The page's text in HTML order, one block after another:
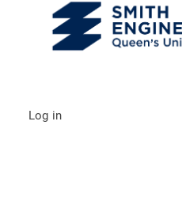
Log in